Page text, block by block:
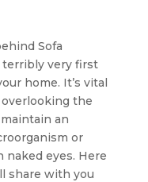
Sofa
terribly very first
home. It’s vital
the
an
or
naked eyes. Here
share with you